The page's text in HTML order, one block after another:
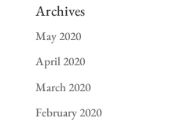
Archives
May 2020
April 2020
March 2020
February 2020